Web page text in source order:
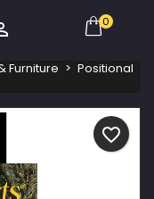
0
Furniture
Positional
favorite_border